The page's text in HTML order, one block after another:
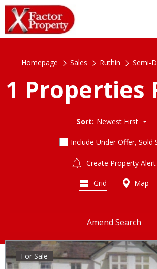
Homepage Sales Ruthin Semi-
1 Properties
Sort: Newest First
Include Under Offer, Sold
Create Property Alert
Grid Map
Amend Search
For Sale